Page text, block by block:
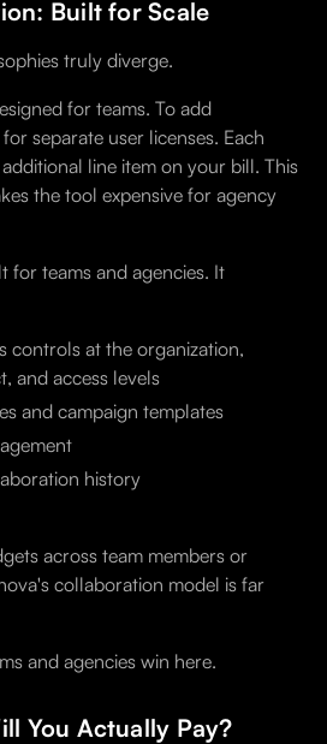
Built for Scale
truly diverge.
for teams. To add
separate user licenses. Each
line item on your bill. This
the tool expensive for agency
for teams and agencies. It
controls at the organization,
and access levels
and campaign templates
history
across team members or
collaboration model is far
and agencies win here.
You Actually Pay?